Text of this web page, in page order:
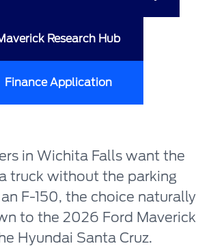
Research Hub
Finance Application
in Wichita Falls want the
truck without the parking
F-150, the choice naturally
to the 2026 Ford Maverick
Hyundai Santa Cruz.